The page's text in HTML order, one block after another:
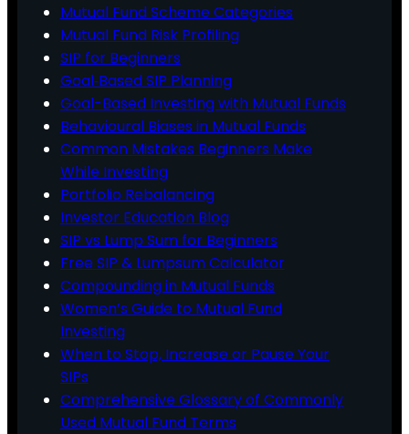
Mutual Fund Scheme Categories
Mutual Fund Risk Profiling
SIP for Beginners
Goal‑Based SIP Planning
Goal-Based Investing with Mutual Funds
Behavioural Biases in Mutual Funds
Common Mistakes Beginners Make
While Investing
Portfolio Rebalancing
Investor Education Blog
SIP vs Lump Sum for Beginners
Free SIP & Lumpsum Calculator
Compounding in Mutual Funds
Women’s Guide to Mutual Fund
Investing
When to Stop, Increase or Pause Your
SIPs
Comprehensive Glossary of Commonly
Used Mutual Fund Terms